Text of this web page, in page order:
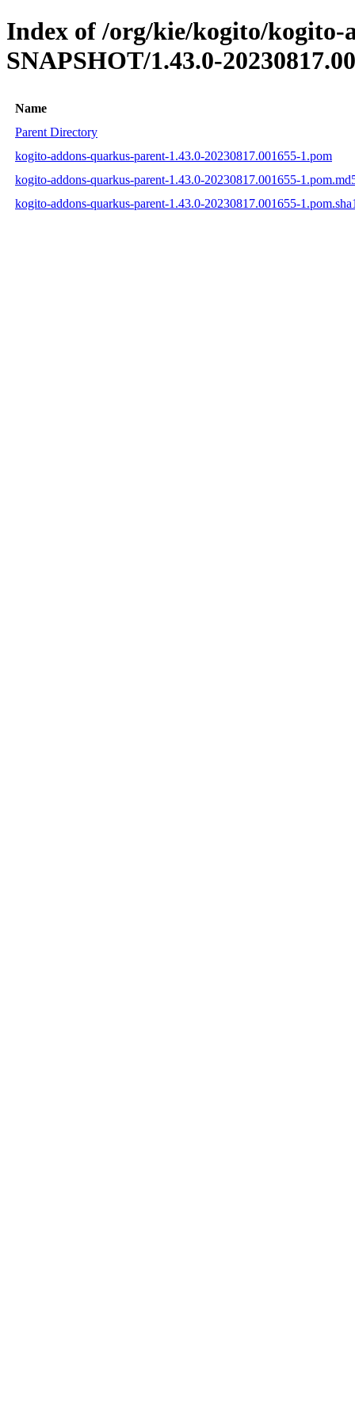
Index of /org/kie/kogito/kogito-
SNAPSHOT/1.43.0-
Name
Parent Directory
kogito-addons-quarkus-parent-1.43.0-20230817.001655-1.pom
kogito-addons-quarkus-parent-1.43.0-20230817.001655-
kogito-addons-quarkus-parent-1.43.0-20230817.001655-